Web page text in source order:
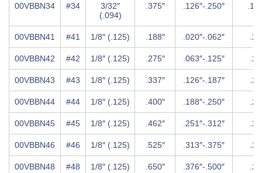
00VBBN34 #34
3/32″
(.094)
.375″ .126″-.250″
00VBBN41 #41 1/8″ (.125) .188″ .020″-.062″
00VBBN42 #42 1/8″ (.125) .275″ .063″-.125″
00VBBN43 #43 1/8″ (.125) .337″ .126″-.187″
00VBBN44 #44 1/8″ (.125) .400″ .188″-.250″
00VBBN45 #45 1/8″ (.125) .462″ .251″-.312″
00VBBN46 #46 1/8″ (.125) .525″ .313″-.375″
00VBBN48 #48 1/8″ (.125) .650″ .376″-.500″